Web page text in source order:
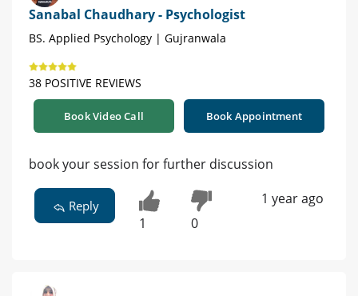
Sanabal Chaudhary - Psychologist
BS. Applied Psychology | Gujranwala
38 POSITIVE REVIEWS
Book Video Call Book Appointment
book your session for further discussion
Reply
1 0
1 year ago